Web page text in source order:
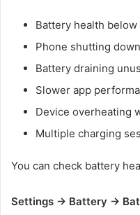
Battery health below
Phone shutting
Battery draining
Slower app
Device overheating
Multiple charging
You can check battery
Settings → Battery →